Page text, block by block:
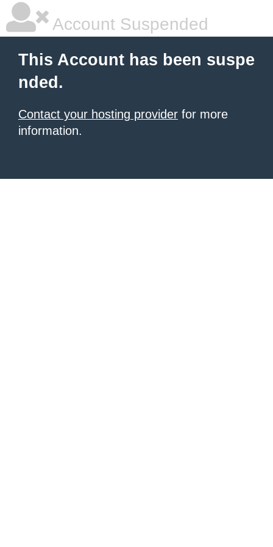
Account Suspended
This Account has been suspe
nded.
Contact your hosting provider for more
information.